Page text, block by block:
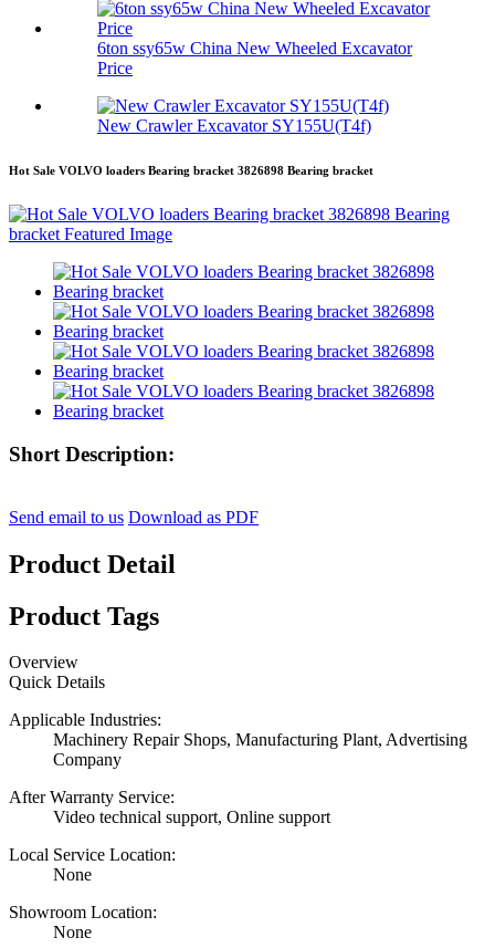
6ton ssy65w China New Wheeled Excavator
Price
New Crawler Excavator SY155U(T4f)
Hot Sale VOLVO loaders Bearing bracket 3826898 Bearing bracket
Short Description:
Send email to us Download as PDF
Product Detail
Product Tags
Overview
Quick Details
Applicable Industries:
Machinery Repair Shops, Manufacturing Plant, Advertising
Company
After Warranty Service:
Video technical support, Online support
Local Service Location:
None
Showroom Location:
None